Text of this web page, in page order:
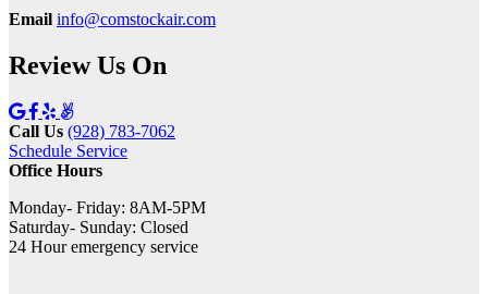
Email info@comstockair.com
Review Us On
Call Us (928) 783-7062
Schedule Service
Office Hours
Monday- Friday: 8AM-5PM
Saturday- Sunday: Closed
24 Hour emergency service